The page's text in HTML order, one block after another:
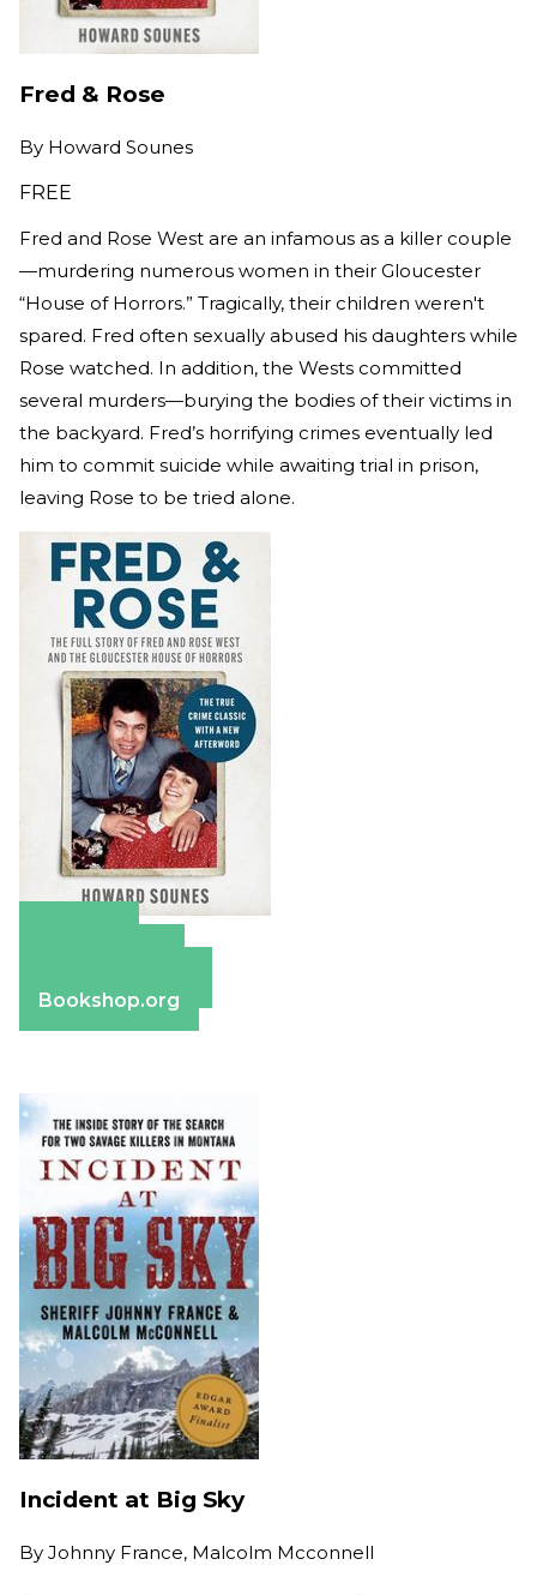
Fred & Rose
By Howard Sounes
FREE
Fred and Rose West are an infamous as a killer couple
—murdering numerous women in their Gloucester
“House of Horrors.” Tragically, their children weren't
spared. Fred often sexually abused his daughters while
Rose watched. In addition, the Wests committed
several murders—burying the bodies of their victims in
the backyard. Fred’s horrifying crimes eventually led
him to commit suicide while awaiting trial in prison,
leaving Rose to be tried alone.
Bookshop.org
Incident at Big Sky
By Johnny France, Malcolm Mcconnell